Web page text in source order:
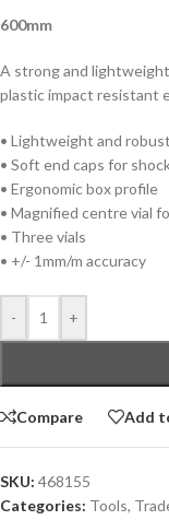
600mm
A strong and
plastic impact resistant
• Lightweight and
• Soft end caps for
• Ergonomic box profile
• Magnified centre vial
• Three vials
• +/- 1mm/m accuracy
- +
Compare Add
SKU: 468155
Categories: Tools,